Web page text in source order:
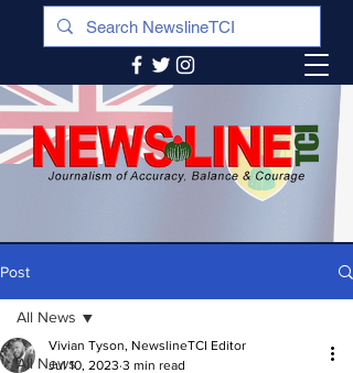
Post
All News
All News
Vivian Tyson, NewslineTCI Editor
Jul 10, 2023 3 min read